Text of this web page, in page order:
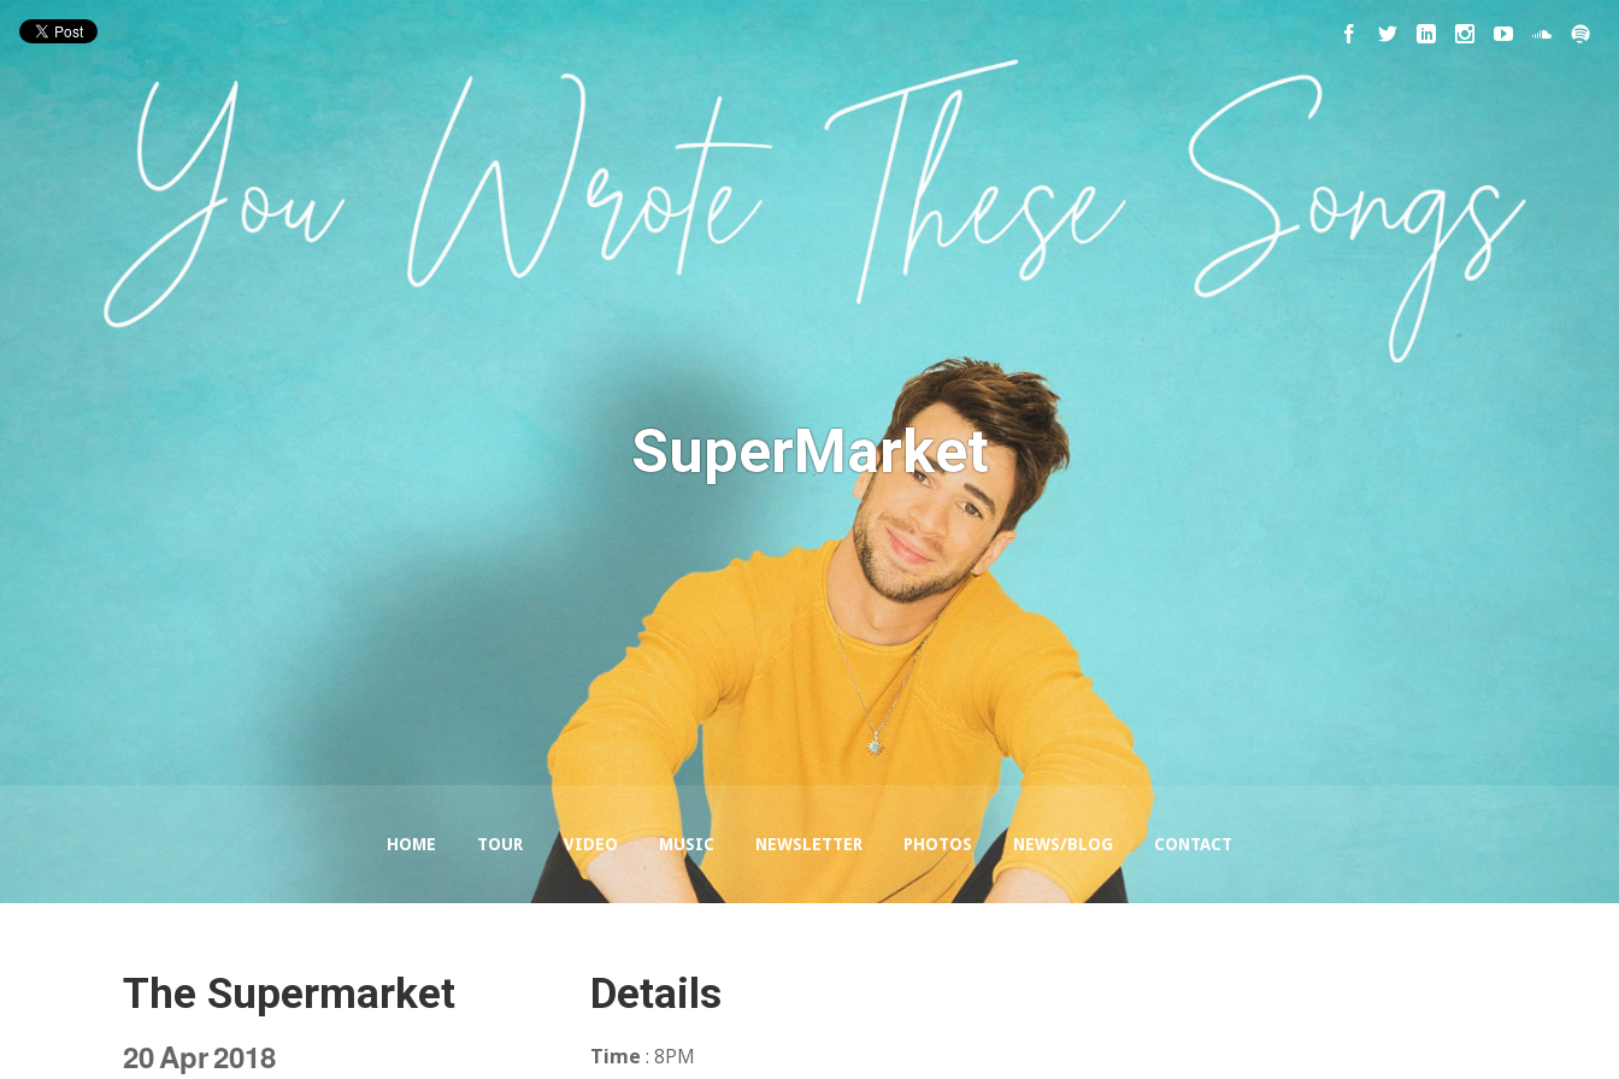
HOME TOUR VIDEO MUSIC NEWSLETTER PHOTOS NEWS/BLOG CONTACT
SuperMarket
The Supermarket
20Apr2018
Details
Time : 8PM